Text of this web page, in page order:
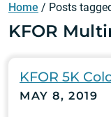
Home / Posts
KFOR
KFOR 5K
MAY 8, 2019